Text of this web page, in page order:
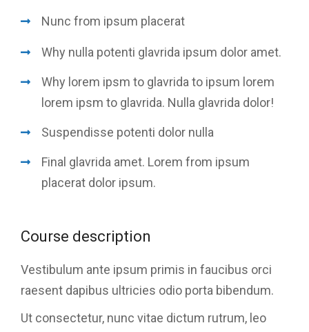
Nunc from ipsum placerat
Why nulla potenti glavrida ipsum dolor amet.
Why lorem ipsm to glavrida to ipsum lorem
lorem ipsm to glavrida. Nulla glavrida dolor!
Suspendisse potenti dolor nulla
Final glavrida amet. Lorem from ipsum
placerat dolor ipsum.
Course description
Vestibulum ante ipsum primis in faucibus orci
raesent dapibus ultricies odio porta bibendum.
Ut consectetur, nunc vitae dictum rutrum, leo